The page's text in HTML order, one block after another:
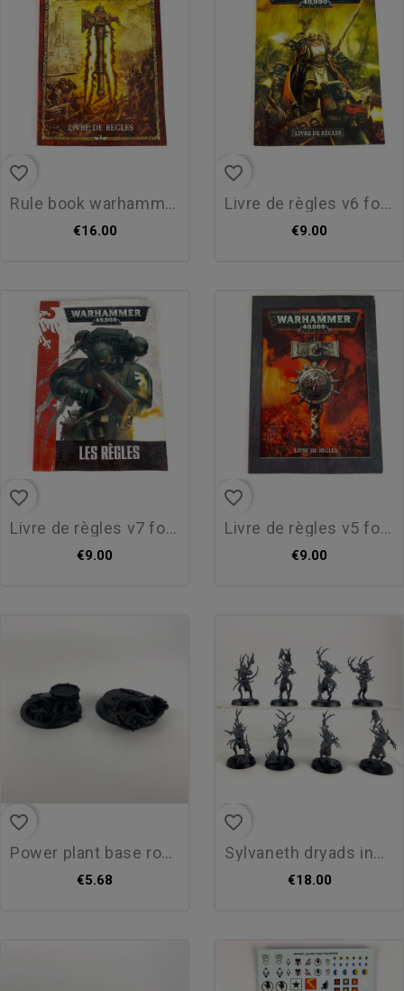
favorite_border
rule book warhammer v8...
€16.00
favorite_border
livre de règles v6 format...
€9.00
favorite_border
livre de règles v7 format...
€9.00
favorite_border
livre de règles v5 format...
€9.00
favorite_border
power plant base round 40mm
€5.68
favorite_border
sylvaneth dryads incomplet
€18.00